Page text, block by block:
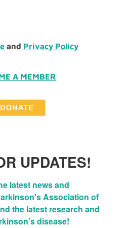
and Privacy Policy
A MEMBER
UPDATES!
latest news and
Association of
the latest research and
disease!